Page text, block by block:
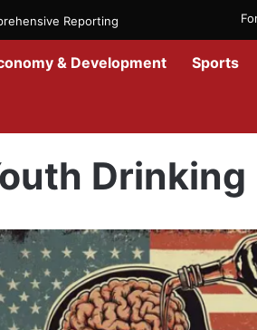
Reporting
& Development Sports
Drinking